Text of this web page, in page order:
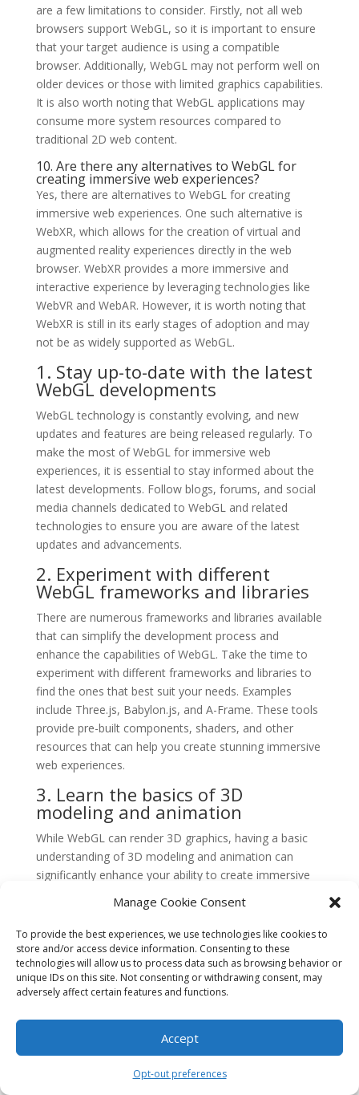
Manage Cookie Consent
To provide the best experiences, we use technologies like cookies to
store and/or access device information. Consenting to these
technologies will allow us to process data such as browsing behavior or
unique IDs on this site. Not consenting or withdrawing consent, may
adversely affect certain features and functions.
Accept
Opt-out preferences
are a few limitations to consider. Firstly, not all web
browsers support WebGL, so it is important to ensure
that your target audience is using a compatible
browser. Additionally, WebGL may not perform well on
older devices or those with limited graphics capabilities.
It is also worth noting that WebGL applications may
consume more system resources compared to
traditional 2D web content.
10. Are there any alternatives to WebGL for
creating immersive web experiences?
Yes, there are alternatives to WebGL for creating
immersive web experiences. One such alternative is
WebXR, which allows for the creation of virtual and
augmented reality experiences directly in the web
browser. WebXR provides a more immersive and
interactive experience by leveraging technologies like
WebVR and WebAR. However, it is worth noting that
WebXR is still in its early stages of adoption and may
not be as widely supported as WebGL.
1. Stay up-to-date with the latest
WebGL developments
WebGL technology is constantly evolving, and new
updates and features are being released regularly. To
make the most of WebGL for immersive web
experiences, it is essential to stay informed about the
latest developments. Follow blogs, forums, and social
media channels dedicated to WebGL and related
technologies to ensure you are aware of the latest
updates and advancements.
2. Experiment with different
WebGL frameworks and libraries
There are numerous frameworks and libraries available
that can simplify the development process and
enhance the capabilities of WebGL. Take the time to
experiment with different frameworks and libraries to
find the ones that best suit your needs. Examples
include Three.js, Babylon.js, and A-Frame. These tools
provide pre-built components, shaders, and other
resources that can help you create stunning immersive
web experiences.
3. Learn the basics of 3D
modeling and animation
While WebGL can render 3D graphics, having a basic
understanding of 3D modeling and animation can
significantly enhance your ability to create immersive
modeling software such as Blender or Maya, and learn
the fundamentals of creating and manipulating 3D
objects. This knowledge will enable you to create more
complex and visually appealing scenes in WebGL.
4. Optimize your code for
performance
WebGL applications can be resource-intensive and
require efficient code to ensure smooth performance.
Optimize your code by minimizing unnecessary